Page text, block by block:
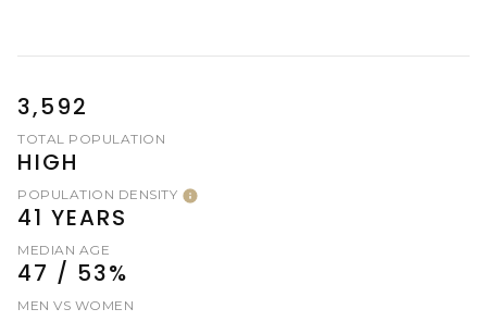
3,592
TOTAL POPULATION
HIGH
POPULATION DENSITY
41 YEARS
MEDIAN AGE
47 / 53%
MEN VS WOMEN